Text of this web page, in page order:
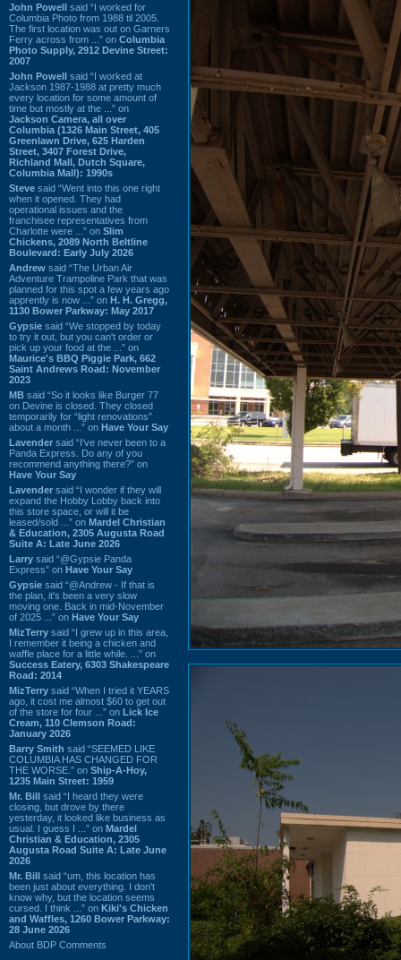
John Powell said “I worked for
Columbia Photo from 1988 til 2005.
The first location was out on Garners
Ferry across from ...” on Columbia
Photo Supply, 2912 Devine Street:
2007
John Powell said “I worked at
Jackson 1987-1988 at pretty much
every location for some amount of
time but mostly at the ...” on
Jackson Camera, all over
Columbia (1326 Main Street, 405
Greenlawn Drive, 625 Harden
Street, 3407 Forest Drive,
Richland Mall, Dutch Square,
Columbia Mall): 1990s
Steve said “Went into this one right
when it opened. They had
operational issues and the
franchisee representatives from
Charlotte were ...” on Slim
Chickens, 2089 North Beltline
Boulevard: Early July 2026
Andrew said “The Urban Air
Adventure Trampoline Park that was
planned for this spot a few years ago
apprently is now ...” on H. H. Gregg,
1130 Bower Parkway: May 2017
Gypsie said “We stopped by today
to try it out, but you can't order or
pick up your food at the ...” on
Maurice's BBQ Piggie Park, 662
Saint Andrews Road: November
2023
MB said “So it looks like Burger 77
on Devine is closed. They closed
temporarily for “light renovations”
about a month ...” on Have Your Say
Lavender said “I've never been to a
Panda Express. Do any of you
recommend anything there?” on
Have Your Say
Lavender said “I wonder if they will
expand the Hobby Lobby back into
this store space, or will it be
leased/sold ...” on Mardel Christian
& Education, 2305 Augusta Road
Suite A: Late June 2026
Larry said “@Gypsie Panda
Express” on Have Your Say
Gypsie said “@Andrew - If that is
the plan, it's been a very slow
moving one. Back in mid-November
of 2025 ...” on Have Your Say
MizTerry said “I grew up in this area,
I remember it being a chicken and
waffle place for a little while. ...” on
Success Eatery, 6303 Shakespeare
Road: 2014
MizTerry said “When I tried it YEARS
ago, it cost me almost $60 to get out
of the store for four ...” on Lick Ice
Cream, 110 Clemson Road:
January 2026
Barry Smith said “SEEMED LIKE
COLUMBIA HAS CHANGED FOR
THE WORSE.” on Ship-A-Hoy,
1235 Main Street: 1959
Mr. Bill said “I heard they were
closing, but drove by there
yesterday, it looked like business as
usual. I guess I ...” on Mardel
Christian & Education, 2305
Augusta Road Suite A: Late June
2026
Mr. Bill said “um, this location has
been just about everything. I don't
know why, but the location seems
cursed. I think ...” on Kiki's Chicken
and Waffles, 1260 Bower Parkway:
28 June 2026
About BDP Comments